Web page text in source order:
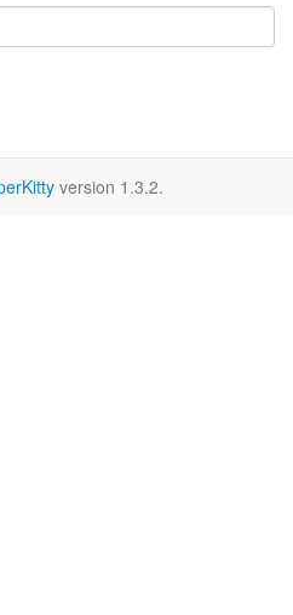
version 1.3.2.